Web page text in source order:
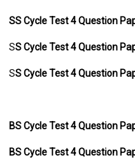
SS Cycle Test 4 Question
SSCycle Test 4 Question
SSCycle Test 4 Question
BS Cycle Test 4 Question
BSCycle Test 4 Question